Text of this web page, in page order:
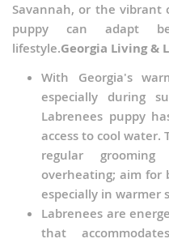
Savannah, or the vibrant
puppy can adapt
lifestyle.Georgia Living &
With Georgia's
especially during
Labrenees puppy
access to cool
regular
overheating; aim for
especially in warmer
Labrenees are
that